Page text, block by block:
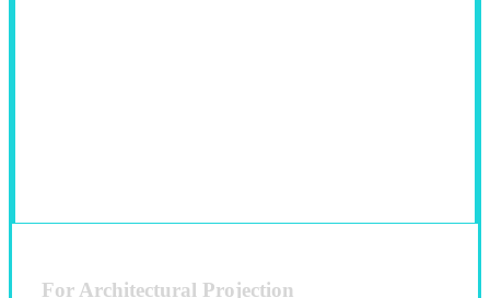
For Architectural Projection